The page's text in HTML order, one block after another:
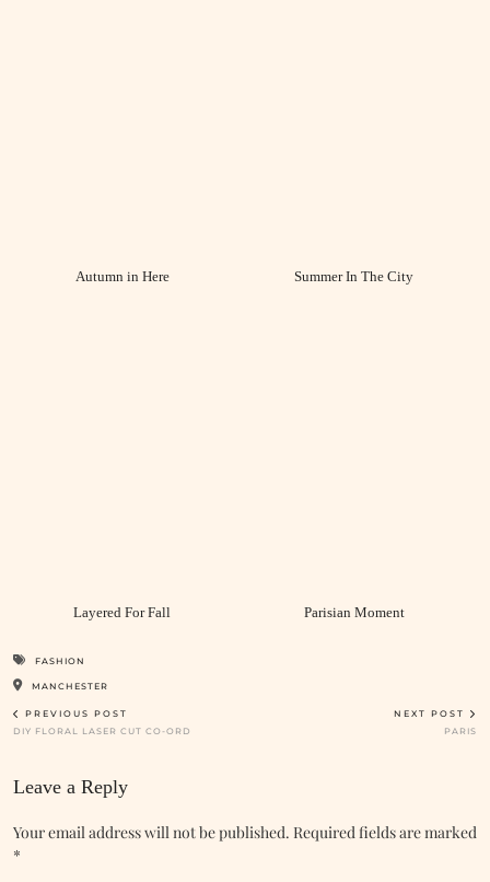
Autumn in Here Summer In The City
Layered For Fall Parisian Moment
FASHION
MANCHESTER
PREVIOUS POST
DIY FLORAL LASER CUT CO-ORD
NEXT POST
PARIS
Leave a Reply
Your email address will not be published. Required fields are marked
*